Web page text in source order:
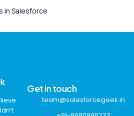
in Salesforce
Get in touch
team@salesforcegeek.in